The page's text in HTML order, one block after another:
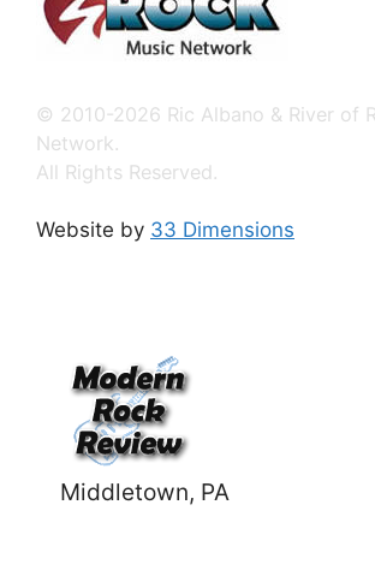
© 2010-2026 Ric Albano & River of
Network.
All Rights Reserved.
Website by 33 Dimensions
Middletown, PA